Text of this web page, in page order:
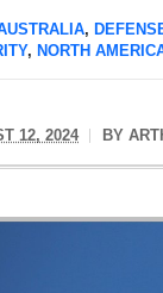
,
, NORTH
12, 2024 BY